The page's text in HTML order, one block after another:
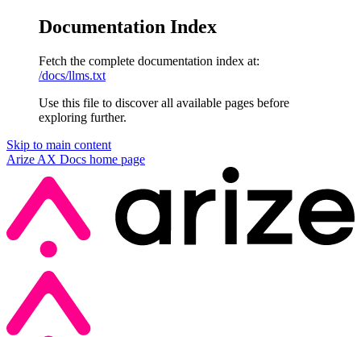
Documentation Index
Fetch the complete documentation index at:
/docs/llms.txt
Use this file to discover all available pages before
exploring further.
Skip to main content
Arize AX Docs home page